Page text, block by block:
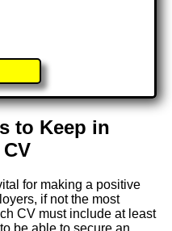
to Keep in
for making a positive
if not the most
CV must include at least